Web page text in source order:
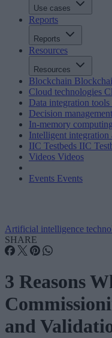
Use cases
Reports
Reports
Resources
Resources
Blockchain
Cloud technologies
Data integration tools
Decision management
In-memory computing
Intelligent
IIC Testbeds IIC
Videos Videos
Events Events
Artificial intelligence
SHARE
3 Reasons
and